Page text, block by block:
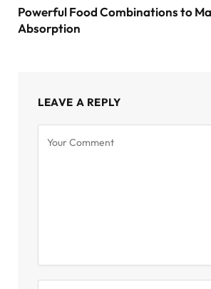
Powerful Food Combinations to
Absorption
LEAVE A REPLY